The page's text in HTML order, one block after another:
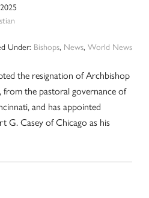
Under: Bishops, News,World News
the resignation of Archbishop
from the pastoral governance of
and has appointed
G. Casey of Chicago as his